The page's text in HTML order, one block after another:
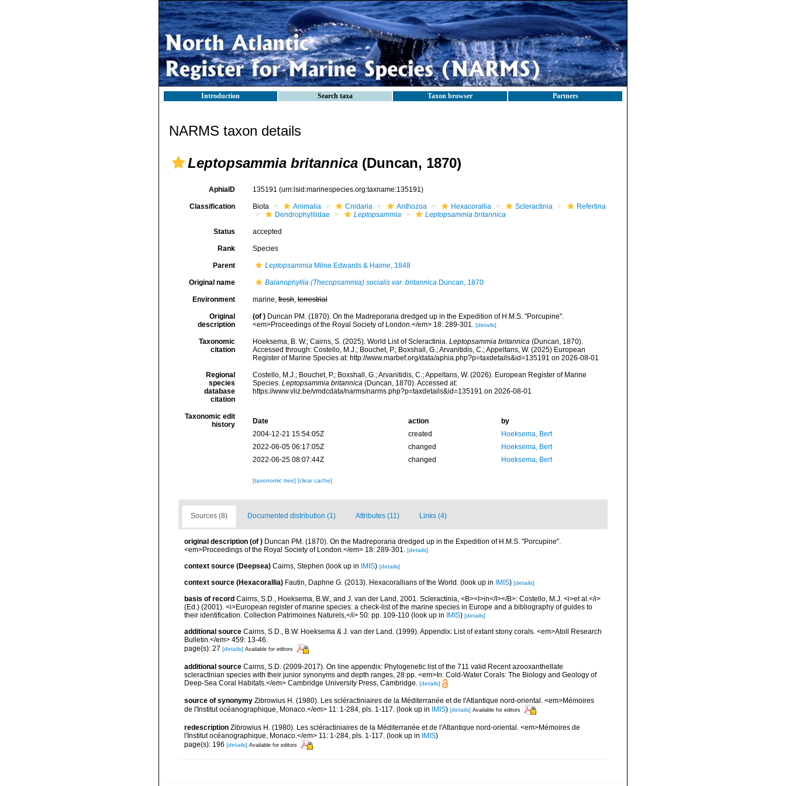
Introduction Search taxa Taxon browser Partners
NARMS taxon details
Leptopsammia britannica (Duncan, 1870)
AphiaID 135191 (urn:lsid:marinespecies.org:taxname:135191)
Classification Biota Animalia Cnidaria Anthozoa Hexacorallia Scleractinia
Refertina
Dendrophylliidae
Leptopsammia Leptopsammia britannica
Status accepted
Rank Species
Parent LeptopsammiaMilne Edwards & Haime, 1848
Original name Balanophyllia (Thecopsammia) socialis var. britannicaDuncan, 1870
Environment marine,fresh,terrestrial
Original
description
(of ) Duncan PM. (1870). On the Madreporaria dredged up in the Expedition of H.M.S. "Porcupine".
<em>Proceedings of the Royal Society of London.</em> 18: 289-301. [details]
Taxonomic
citation
Hoeksema, B. W.; Cairns, S. (2025). World List of Scleractinia. Leptopsammia britannica(Duncan, 1870).
Accessed through: Costello, M.J.; Bouchet, P.; Boxshall, G.; Arvanitidis, C.; Appeltans, W. (2025) European
Register of Marine Species at: http://www.marbef.org/data/aphia.php?p=taxdetails&id=135191 on 2026-08-01
Regional
species
database
citation
Costello, M.J.; Bouchet, P.; Boxshall, G.; Arvanitidis, C.; Appeltans, W. (2026). European Register of Marine
Species. Leptopsammia britannica(Duncan, 1870). Accessed at:
https://www.vliz.be/vmdcdata/narms/narms.php?p=taxdetails&id=135191 on 2026-08-01
Taxonomic edit
history
Date action
by
2004-12-21 15:54:05Z
created
Hoeksema, Bert
2022-06-05 06:17:05Z
changed
Hoeksema, Bert
2022-06-25 08:07:44Z
changed Hoeksema, Bert
[taxonomic tree] [clear cache]
Sources (8) Documented distribution (1) Attributes (11) Links (4)
original description (of ) Duncan PM. (1870). On the Madreporaria dredged up in the Expedition of H.M.S. "Porcupine".
<em>Proceedings of the Royal Society of London.</em> 18: 289-301. [details]
context source (Deepsea) Cairns, Stephen (look up in IMIS) [details]
context source (Hexacorallia) Fautin, Daphne G. (2013). Hexacorallians of the World. (look up in IMIS) [details]
basis of record Cairns, S.D., Hoeksema, B.W., and J. van der Land, 2001. Scleractinia, <B><I>in</I></B>: Costello, M.J. <i>et al.</i>
(Ed.) (2001). <i>European register of marine species: a check-list of the marine species in Europe and a bibliography of guides to
their identification. Collection Patrimoines Naturels,</i> 50: pp. 109-110 (look up in IMIS) [details]
additional source Cairns, S.D., B.W. Hoeksema & J. van der Land. (1999). Appendix: List of extant stony corals. <em>Atoll Research
Bulletin.</em> 459: 13-46.
page(s): 27 [details] Available for editors
additional source Cairns, S.D. (2009-2017). On line appendix: Phylogenetic list of the 711 valid Recent azooxanthellate
scleractinian species with their junior synonyms and depth ranges, 28 pp. <em>In: Cold-Water Corals: The Biology and Geology of
Deep-Sea Coral Habitats.</em> Cambridge University Press, Cambridge. [details]
source of synonymy Zibrowius H. (1980). Les scléractiniaires de la Méditerranée et de l'Atlantique nord-oriental. <em>Mémoires
de l'Institut océanographique, Monaco.</em> 11: 1-284, pls. 1-117. (look up in IMIS) [details] Available for editors
redescription Zibrowius H. (1980). Les scléractiniaires de la Méditerranée et de l'Atlantique nord-oriental. <em>Mémoires de
l'Institut océanographique, Monaco.</em> 11: 1-284, pls. 1-117. (look up in IMIS)
page(s): 196 [details] Available for editors